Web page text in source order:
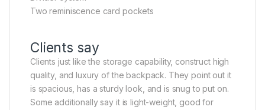
Two reminiscence card pockets
Clients say
Clients just like the storage capability, construct high
quality, and luxury of the backpack. They point out it
is spacious, has a sturdy look, and is snug to put on.
Some additionally say it is light-weight, good for